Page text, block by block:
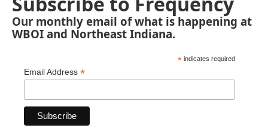
Our monthly email of what is happening at
WBOI and Northeast Indiana.
* indicates required
Email Address *